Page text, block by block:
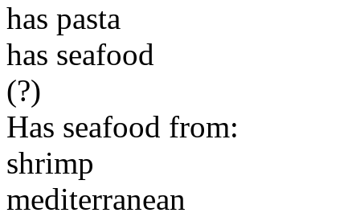
has pasta
has seafood
(?)
Has seafood from:
shrimp
mediterranean